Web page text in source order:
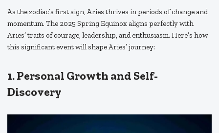
As the zodiac’s first sign, Aries thrives in periods of change and
momentum. The 2025 Spring Equinox aligns perfectly with
Aries’ traits of courage, leadership, and enthusiasm. Here’s how
this significant event will shape Aries’ journey:
1. Personal Growth and Self-
Discovery